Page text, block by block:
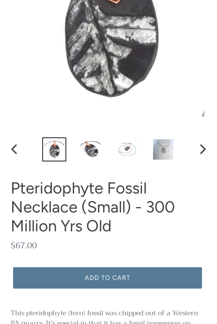
Pteridophyte Fossil
Necklace (Small) - 300
Million Yrs Old
Regular
$67.00
ADD TO CART
This pteridophyte (fern) fossil was chipped out of a Western